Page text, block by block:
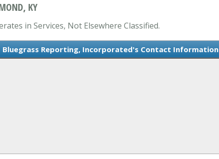
KY
in Services, Not Elsewhere Classified.
Bluegrass Reporting, Incorporated's Contact Information